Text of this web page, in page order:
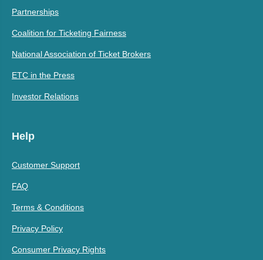
Partnerships
Coalition for Ticketing Fairness
National Association of Ticket Brokers
ETC in the Press
Investor Relations
Help
Customer Support
FAQ
Terms & Conditions
Privacy Policy
Consumer Privacy Rights